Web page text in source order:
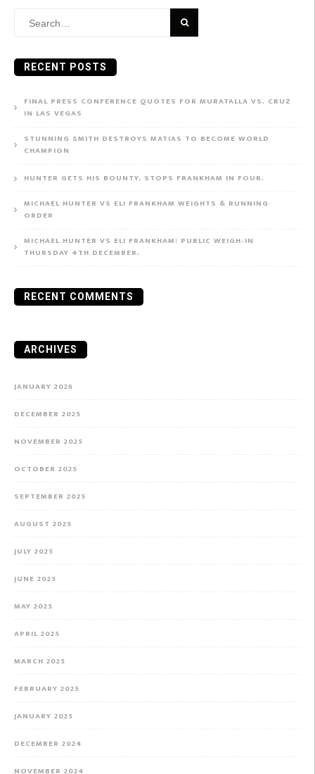
Search
RECENT POSTS
FINAL PRESS CONFERENCE QUOTES FOR MURATALLA VS. CRUZ
IN LAS VEGAS
STUNNING SMITH DESTROYS MATIAS TO BECOME WORLD
CHAMPION
HUNTER GETS HIS BOUNTY, STOPS FRANKHAM IN FOUR.
MICHAEL HUNTER VS ELI FRANKHAM WEIGHTS & RUNNING
ORDER
MICHAEL HUNTER VS ELI FRANKHAM: PUBLIC WEIGH-IN
THURSDAY 4TH DECEMBER.
RECENT COMMENTS
ARCHIVES
JANUARY 2026
DECEMBER 2025
NOVEMBER 2025
OCTOBER 2025
SEPTEMBER 2025
AUGUST 2025
JULY 2025
JUNE 2025
MAY 2025
APRIL 2025
MARCH 2025
FEBRUARY 2025
JANUARY 2025
DECEMBER 2024
NOVEMBER 2024